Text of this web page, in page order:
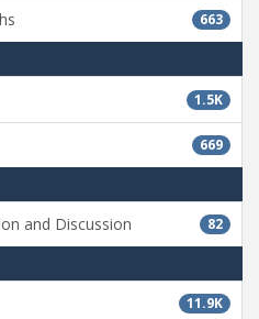
663
1.5K
669
82
and Discussion
11.9K